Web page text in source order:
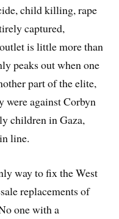
child killing, rape
captured,
is little more than
peaks out when one
part of the elite,
were against Corbyn
children in Gaza,
line.
way to fix the West
replacements of
one with a